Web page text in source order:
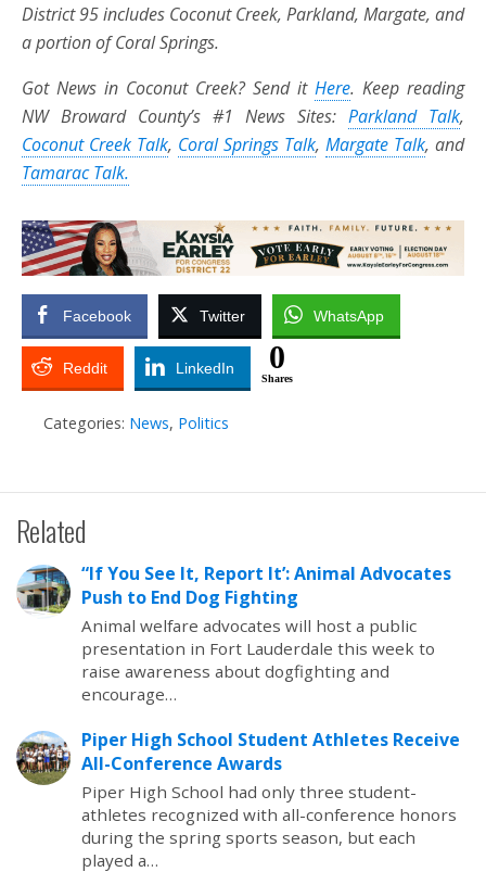
District 95 includes Coconut Creek, Parkland, Margate, and
a portion of Coral Springs.
Got News in Coconut Creek? Send it Here. Keep reading
NW Broward County’s #1 News Sites: Parkland Talk,
Coconut Creek Talk, Coral Springs Talk, Margate Talk, and
Tamarac Talk.
Facebook Twitter WhatsApp
Reddit LinkedIn 0
Shares
Categories: News, Politics
Related
“If You See It, Report It’: Animal Advocates
Push to End Dog Fighting
Animal welfare advocates will host a public
presentation in Fort Lauderdale this week to
raise awareness about dogfighting and
encourage…
Piper High School Student Athletes Receive
All-Conference Awards
Piper High School had only three student-
athletes recognized with all-conference honors
during the spring sports season, but each
played a…